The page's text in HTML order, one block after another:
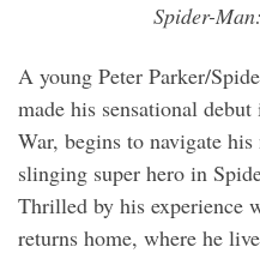
Spider-
A young Peter Parker/
made his sensational
War, begins to navigate
slinging super hero in
Thrilled by his experience
returns home, where he